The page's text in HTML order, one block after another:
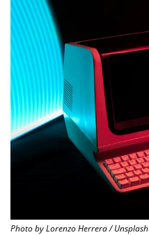
Photo by Lorenzo Herrera / Unsplash